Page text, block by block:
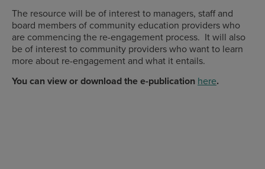
The resource will be of interest to managers, staff and
board members of community education providers who
are commencing the re-engagement process. It will also
be of interest to community providers who want to learn
more about re-engagement and what it entails.
You can view or download the e-publication here.